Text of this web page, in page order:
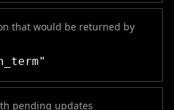
that would be returned by
pending updates